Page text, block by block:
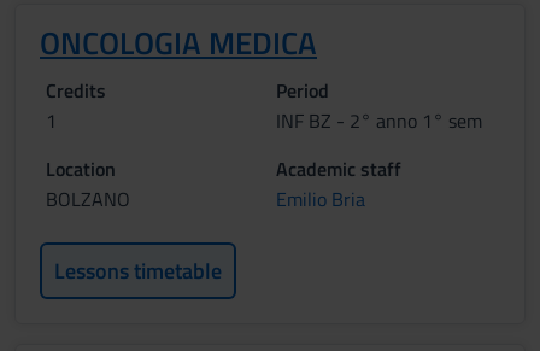
ONCOLOGIA MEDICA
Credits
1
Period
INF BZ - 2° anno 1° sem
Location
BOLZANO
Academic staff
Emilio Bria
Lessons timetable